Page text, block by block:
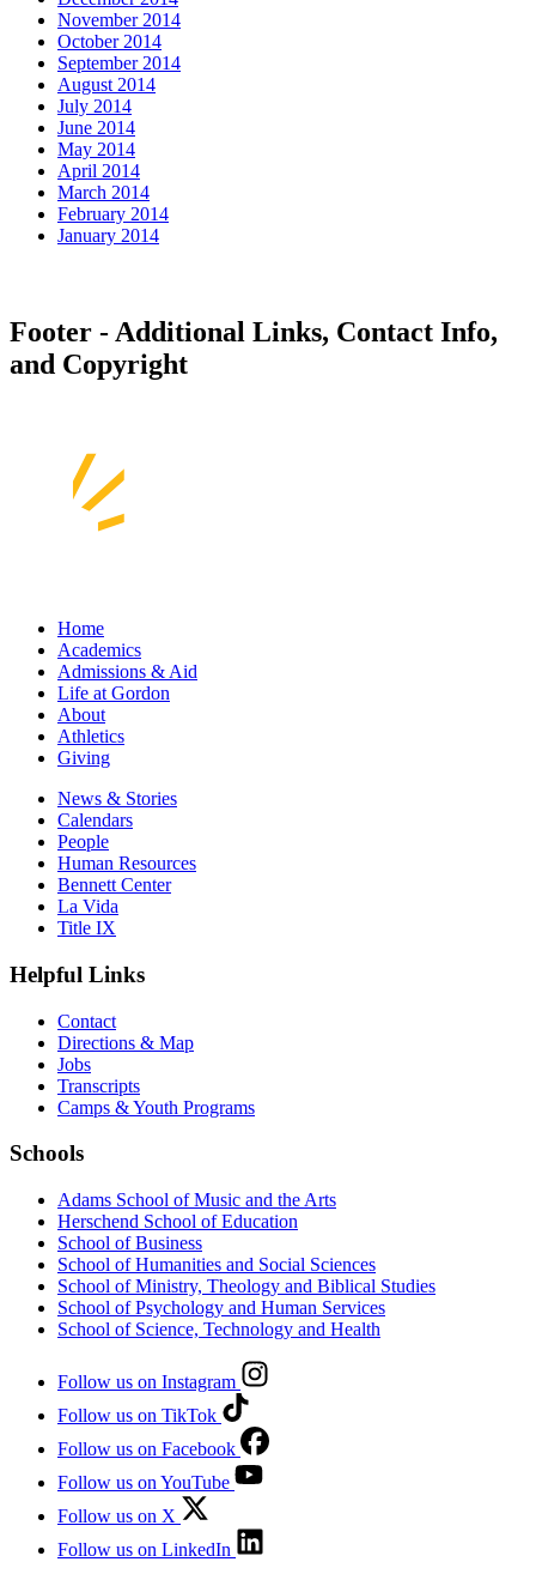
November 2014
October 2014
September 2014
August 2014
July 2014
June 2014
May 2014
April 2014
March 2014
February 2014
January 2014
Footer - Additional Links, Contact Info,
and Copyright
Home
Academics
Admissions & Aid
Life at Gordon
About
Athletics
Giving
News & Stories
Calendars
People
Human Resources
Bennett Center
La Vida
Title IX
Helpful Links
Contact
Directions & Map
Jobs
Transcripts
Camps & Youth Programs
Schools
Adams School of Music and the Arts
Herschend School of Education
School of Business
School of Humanities and Social Sciences
School of Ministry, Theology and Biblical Studies
School of Psychology and Human Services
School of Science, Technology and Health
Follow us on Instagram
Follow us on TikTok
Follow us on Facebook
Follow us on YouTube
Follow us on X
Follow us on LinkedIn